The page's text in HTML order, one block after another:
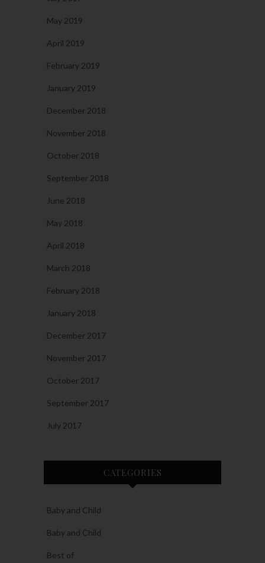
May 2019
April 2019
February 2019
January 2019
December 2018
November 2018
October 2018
September 2018
June 2018
May 2018
April 2018
March 2018
February 2018
January 2018
December 2017
November 2017
October 2017
September 2017
July 2017
CATEGORIES
Baby and Child
Baby and Child
Best of